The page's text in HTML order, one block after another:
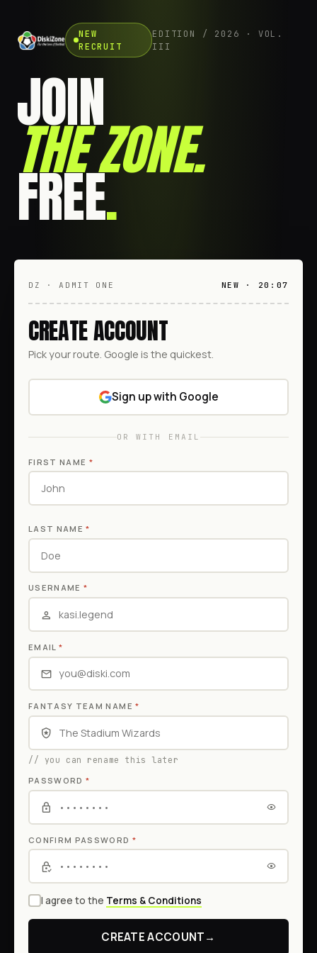
NEW
RECRUIT
EDITION / 2026 · VOL.
III
JOIN
THE ZONE.
FREE.
DZ · ADMIT ONE NEW · 20:07
CREATE ACCOUNT
Pick your route. Google is the quickest.
Sign up with Google
OR WITH EMAIL
FIRST NAME *
LAST NAME*
USERNAME*
EMAIL*
FANTASY TEAM NAME*
// you can rename this later
PASSWORD*
CONFIRM PASSWORD *
I agree to the Terms & Conditions
CREATE ACCOUNT→